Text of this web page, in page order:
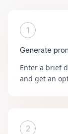
1
Generate
Enter a brief
and get an
2